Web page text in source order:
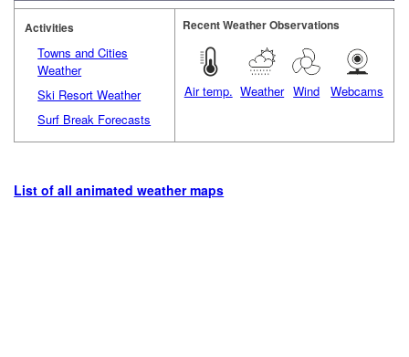
Activities
Towns and Cities
Weather
Ski Resort Weather
Surf Break Forecasts
Recent Weather Observations
Air temp. Weather Wind Webcams
List of all animated weather maps